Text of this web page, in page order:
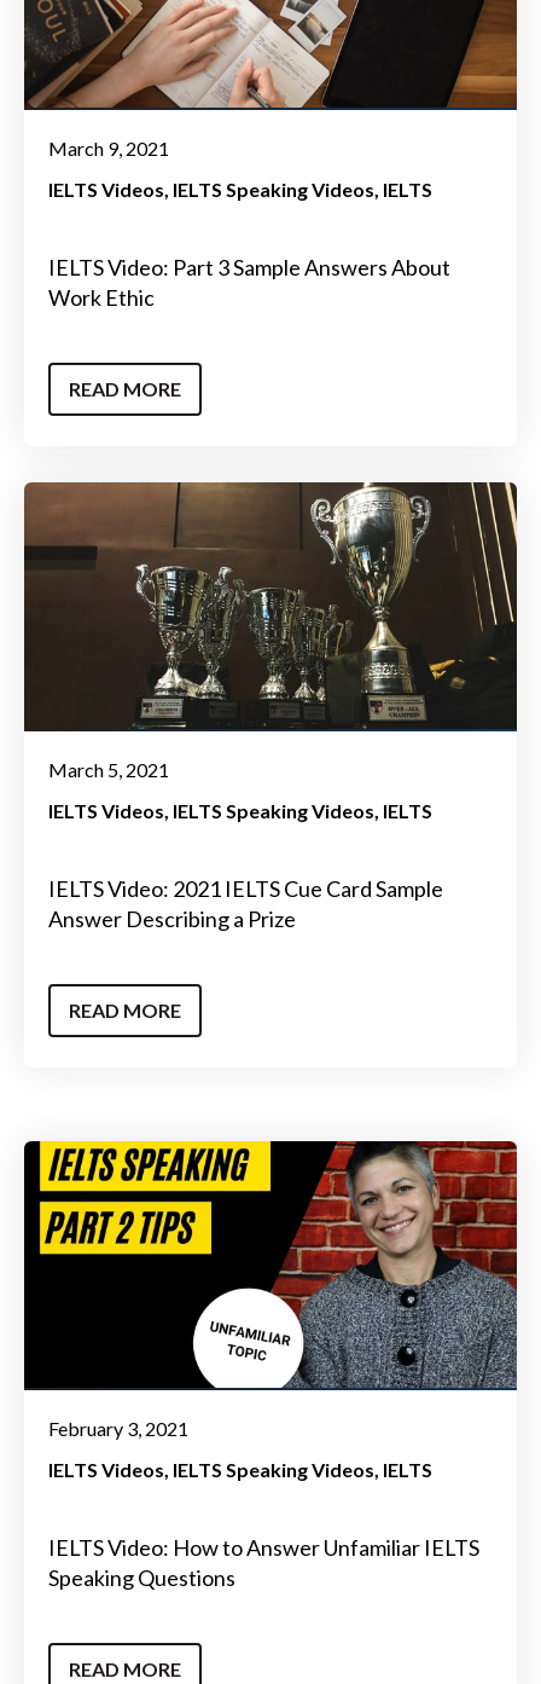
March 9, 2021
IELTS Videos IELTS Speaking Videos IELTS
IELTS Video: Part 3 Sample Answers About
Work Ethic
READ MORE
March 5, 2021
IELTS Videos IELTS Speaking Videos IELTS
IELTS Video: 2021 IELTS Cue Card Sample
Answer Describing a Prize
READ MORE
February 3, 2021
IELTS Videos IELTS Speaking Videos IELTS
IELTS Video: How to Answer Unfamiliar IELTS
Speaking Questions
READ MORE